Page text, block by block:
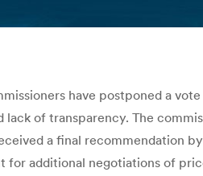
have postponed a
lack of transparency. The
a final recommendation
additional negotiations of